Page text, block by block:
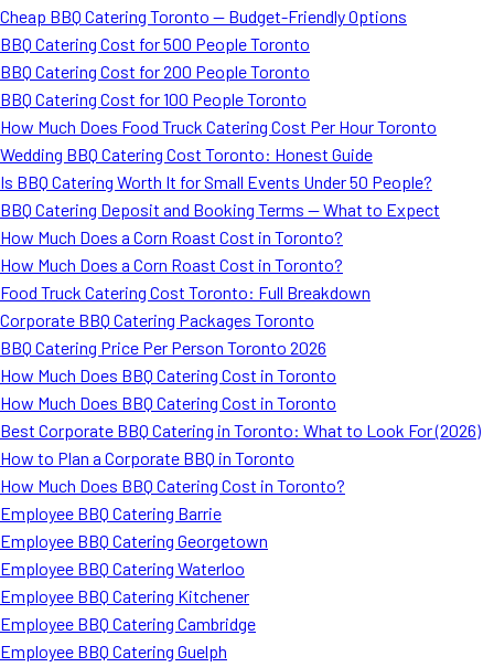
Cheap BBQ Catering Toronto — Budget-Friendly Options
BBQ Catering Cost for 500 People Toronto
BBQ Catering Cost for 200 People Toronto
BBQ Catering Cost for 100 People Toronto
How Much Does Food Truck Catering Cost Per Hour Toronto
Wedding BBQ Catering Cost Toronto: Honest Guide
Is BBQ Catering Worth It for Small Events Under 50 People?
BBQ Catering Deposit and Booking Terms — What to Expect
How Much Does a Corn Roast Cost in Toronto?
How Much Does a Corn Roast Cost in Toronto?
Food Truck Catering Cost Toronto: Full Breakdown
Corporate BBQ Catering Packages Toronto
BBQ Catering Price Per Person Toronto 2026
How Much Does BBQ Catering Cost in Toronto
How Much Does BBQ Catering Cost in Toronto
Best Corporate BBQ Catering in Toronto: What to Look For (2026)
How to Plan a Corporate BBQ in Toronto
How Much Does BBQ Catering Cost in Toronto?
Employee BBQ Catering Barrie
Employee BBQ Catering Georgetown
Employee BBQ Catering Waterloo
Employee BBQ Catering Kitchener
Employee BBQ Catering Cambridge
Employee BBQ Catering Guelph